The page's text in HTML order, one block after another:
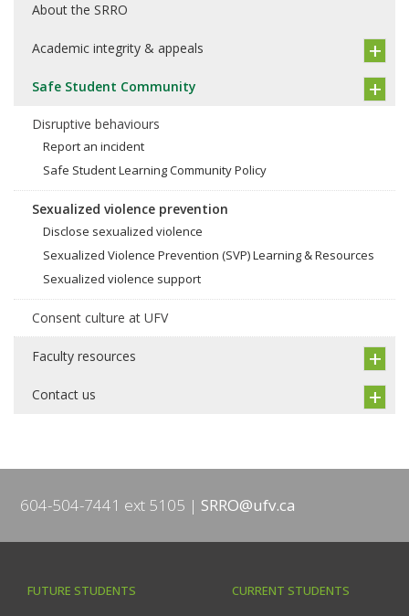
About the SRRO
Academic integrity & appeals
Safe Student Community
Disruptive behaviours
Report an incident
Safe Student Learning Community Policy
Sexualized violence prevention
Disclose sexualized violence
Sexualized Violence Prevention (SVP) Learning & Resources
Sexualized violence support
Consent culture at UFV
Faculty resources
Contact us
604-504-7441 ext 5105 SRRO@ufv.ca
FUTURE STUDENTS CURRENT STUDENTS